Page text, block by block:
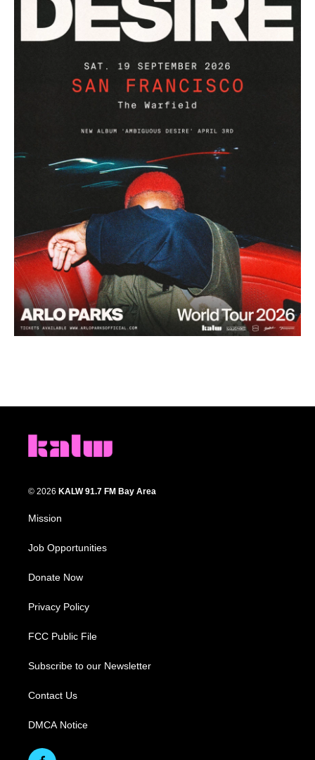
© 2026 KALW 91.7 FM Bay Area
Mission
Job Opportunities
Donate Now
Privacy Policy
FCC Public File
Subscribe to our Newsletter
Contact Us
DMCA Notice